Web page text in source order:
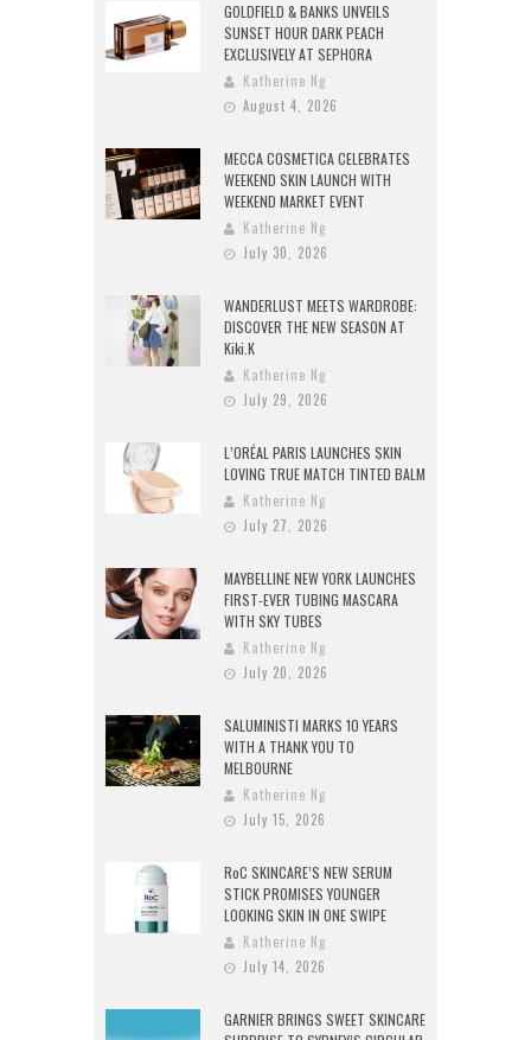
GOLDFIELD & BANKS UNVEILS
SUNSET HOUR DARK PEACH
EXCLUSIVELY AT SEPHORA
Katherine Ng
August 4, 2026
MECCA COSMETICA CELEBRATES
WEEKEND SKIN LAUNCH WITH
WEEKEND MARKET EVENT
Katherine Ng
July 30, 2026
WANDERLUST MEETS WARDROBE:
DISCOVER THE NEW SEASON AT
Kiki.K
Katherine Ng
July 29, 2026
L’ORÉAL PARIS LAUNCHES SKIN
LOVING TRUE MATCH TINTED BALM
Katherine Ng
July 27, 2026
MAYBELLINE NEW YORK LAUNCHES
FIRST-EVER TUBING MASCARA
WITH SKY TUBES
Katherine Ng
July 20, 2026
SALUMINISTI MARKS 10 YEARS
WITH A THANK YOU TO
MELBOURNE
Katherine Ng
July 15, 2026
RoC SKINCARE’S NEW SERUM
STICK PROMISES YOUNGER
LOOKING SKIN IN ONE SWIPE
Katherine Ng
July 14, 2026
GARNIER BRINGS SWEET SKINCARE